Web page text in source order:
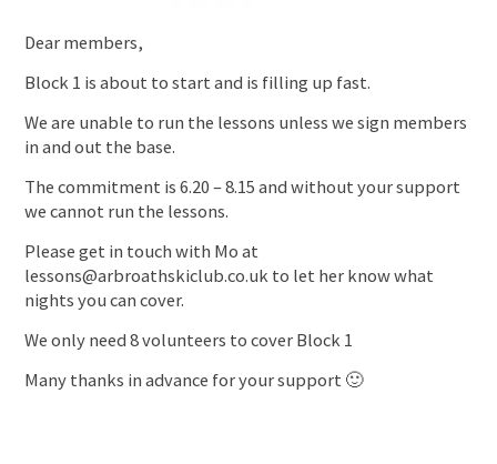
Dear members,
Block 1 is about to start and is filling up fast.
We are unable to run the lessons unless we sign members
in and out the base.
The commitment is 6.20 – 8.15 and without your support
we cannot run the lessons.
Please get in touch with Mo at
lessons@arbroathskiclub.co.uk to let her know what
nights you can cover.
We only need 8 volunteers to cover Block 1
Many thanks in advance for your support 🙂